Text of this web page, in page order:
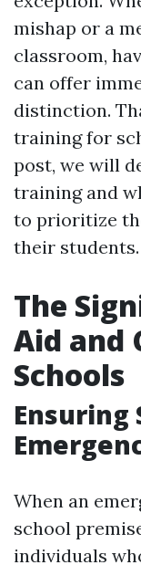
mishap or a
classroom,
can offer
distinction.
training for
post, we will
training and
to prioritize
their students.
The
Aid and
Schools
Ensuring
When an
school
individuals